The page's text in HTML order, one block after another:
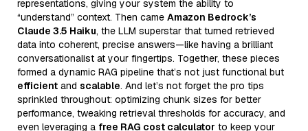
representations, giving your system the ability to
“understand” context. Then came Amazon Bedrock’s
Claude 3.5 Haiku, the LLM superstar that turned retrieved
data into coherent, precise answers—like having a brilliant
conversationalist at your fingertips. Together, these pieces
formed a dynamic RAG pipeline that’s not just functional but
efficient and scalable. And let’s not forget the pro tips
sprinkled throughout: optimizing chunk sizes for better
performance, tweaking retrieval thresholds for accuracy, and
even leveraging a free RAG cost calculator to keep your